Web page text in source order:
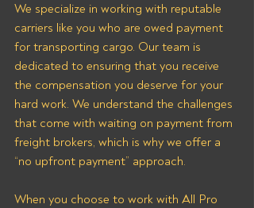
We specialize in working with reputable
carriers like you who are owed payment
for transporting cargo. Our team is
dedicated to ensuring that you receive
the compensation you deserve for your
hard work. We understand the challenges
that come with waiting on payment from
freight brokers, which is why we offer a
“no upfront payment” approach.
When you choose to work with All Pro